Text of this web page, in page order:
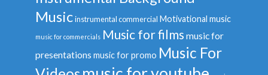
Music instrumental commercial Motivational music
music for commercials Music for films music for
presentations music for promo Music For